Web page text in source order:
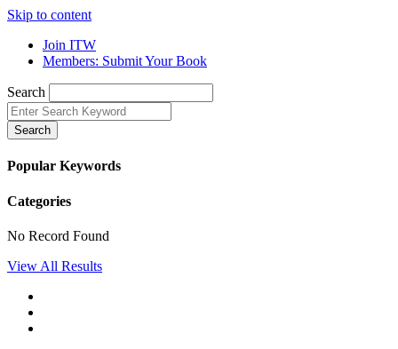
Skip to content
Join ITW
Members: Submit Your Book
Search
Search
Popular Keywords
Categories
No Record Found
View All Results